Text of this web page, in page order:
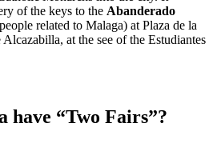
of the keys to the Abanderado
related to Malaga) at Plaza de la
at the see of the Estudiantes
have “Two Fairs”?